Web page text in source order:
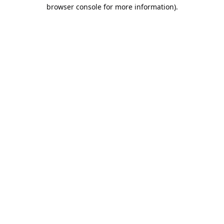
browser console for more information).